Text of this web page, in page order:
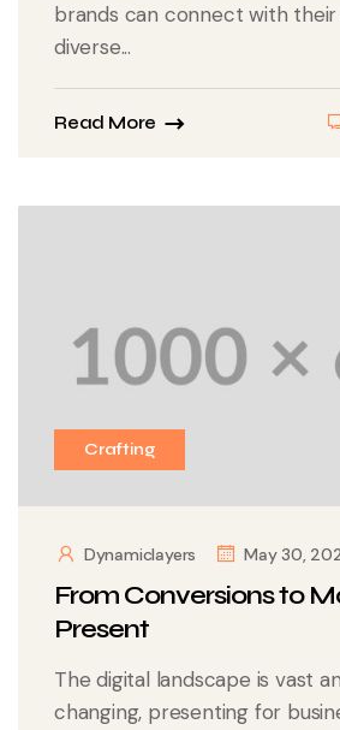
brands can connect with their
diverse...
Read More
Crafting
Dynamiclayers May 30,
From Conversions to
Present
The digital landscape is vast
changing, presenting for